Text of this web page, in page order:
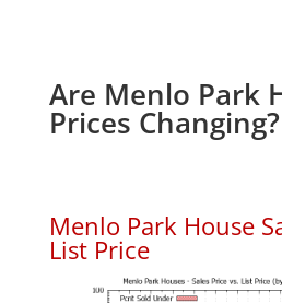
Are Menlo Park
Prices Changing?
Menlo Park House
List Price